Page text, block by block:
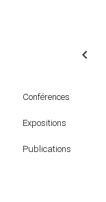
keyboard_arrow_left
Conférences
Expositions
Publications